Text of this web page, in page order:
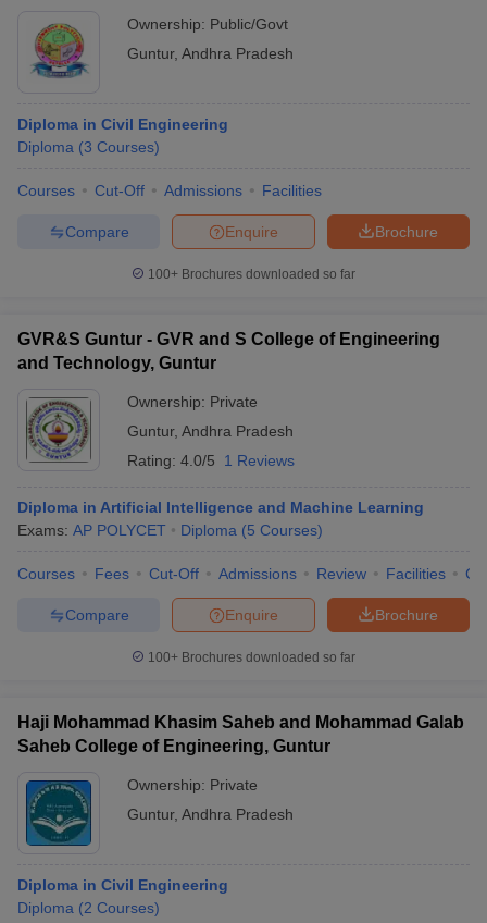
Ownership: Public/Govt
Guntur, Andhra Pradesh
Diploma in Civil Engineering
Diploma (3 Courses)
Courses Cut-Off Admissions Facilities
Brochure
Enquire
Compare
100+ Brochures downloaded so far
GVR&S Guntur - GVR and S College of Engineering
and Technology, Guntur
Ownership: Private
Guntur, Andhra Pradesh
Rating: 4.0/5 1 Reviews
Diploma in Artificial Intelligence and Machine Learning
Exams: AP POLYCET Diploma (5 Courses)
Courses Fees Cut-Off Admissions Review Facilities
Brochure
Enquire
Compare
100+ Brochures downloaded so far
Haji Mohammad Khasim Saheb and Mohammad Galab
Saheb College of Engineering, Guntur
Ownership: Private
Guntur, Andhra Pradesh
Diploma in Civil Engineering
Diploma (2 Courses)